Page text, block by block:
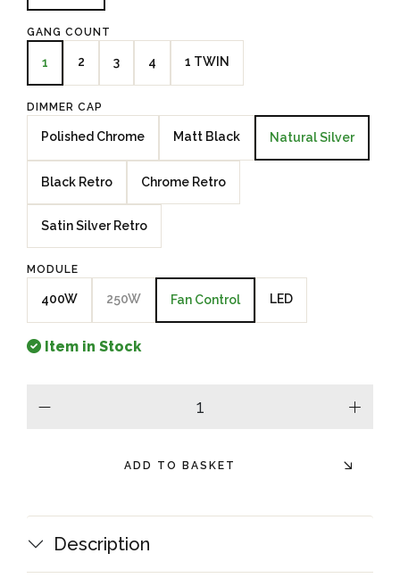
GANG COUNT
1 2 3 4 1 TWIN
DIMMER CAP
Polished Chrome Matt Black Natural Silver
Black Retro Chrome Retro
Satin Silver Retro
MODULE
400W 250W Fan Control LED
Item in Stock
plus
ADD TO BASKET
Description